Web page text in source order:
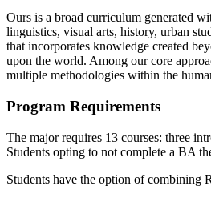
Ours is a broad curriculum generated
linguistics, visual arts, history, urban
that incorporates knowledge created
upon the world. Among our core
multiple methodologies within the
Program Requirements
The major requires 13 courses: three
Students opting to not complete a BA
Students have the option of